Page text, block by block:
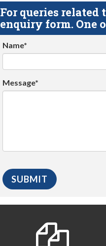
For queries related
enquiry form. One
Name*
Message*